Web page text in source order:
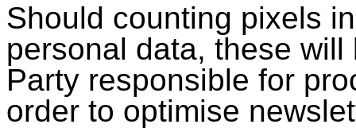
Should counting pixels
personal data, these
Party responsible for
order to optimise